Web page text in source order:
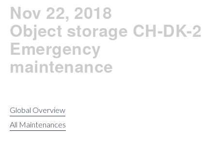
Nov 22, 2018
Object storage CH-DK-2
Emergency
maintenance
Global Overview
All Maintenances